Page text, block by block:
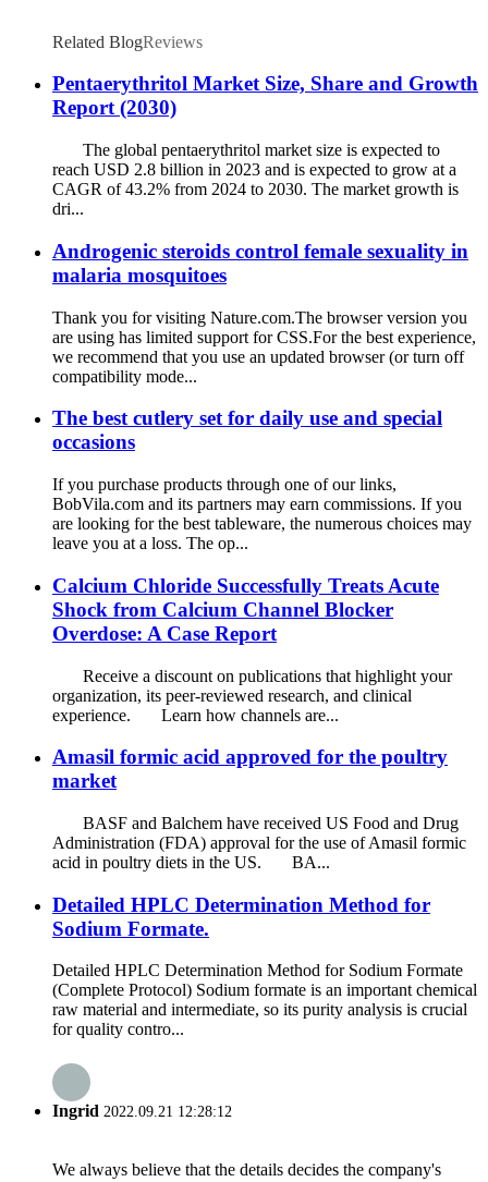
Related BlogReviews
Pentaerythritol Market Size, Share and Growth
Report (2030)
The global pentaerythritol market size is expected to
reach USD 2.8 billion in 2023 and is expected to grow at a
CAGR of 43.2% from 2024 to 2030. The market growth is
dri...
Androgenic steroids control female sexuality in
malaria mosquitoes
Thank you for visiting Nature.com.The browser version you
are using has limited support for CSS.For the best experience,
we recommend that you use an updated browser (or turn off
compatibility mode...
The best cutlery set for daily use and special
occasions
If you purchase products through one of our links,
BobVila.com and its partners may earn commissions. If you
are looking for the best tableware, the numerous choices may
leave you at a loss. The op...
Calcium Chloride Successfully Treats Acute
Shock from Calcium Channel Blocker
Overdose: A Case Report
Receive a discount on publications that highlight your
organization, its peer-reviewed research, and clinical
experience. Learn how channels are...
Amasil formic acid approved for the poultry
market
BASF and Balchem ​​have received US Food and Drug
Administration (FDA) approval for the use of Amasil formic
acid in poultry diets in the US. BA...
Detailed HPLC Determination Method for
Sodium Formate.
Detailed HPLC Determination Method for Sodium Formate
(Complete Protocol) Sodium formate is an important chemical
raw material and intermediate, so its purity analysis is crucial
for quality contro...
Ingrid 2022.09.21 12:28:12
We always believe that the details decides the company's